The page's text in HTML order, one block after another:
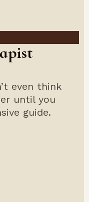
even think
until you
guide.